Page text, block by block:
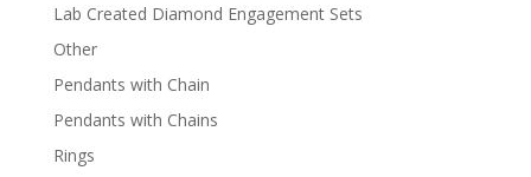
Lab Created Diamond Engagement Sets
Other
Pendants with Chain
Pendants with Chains
Rings